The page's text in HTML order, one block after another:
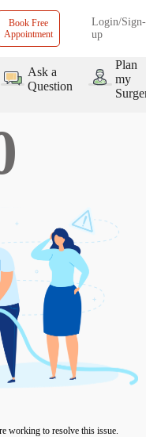
Book Free
Appointment
Login/Sign-
up
Ask a
Question
Plan
my
working to resolve this issue.